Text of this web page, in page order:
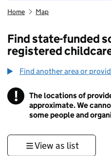
Home Map
Find state-funded
registered
Find another area or
! Information
The locations of
approximate. We
some people and
View as list